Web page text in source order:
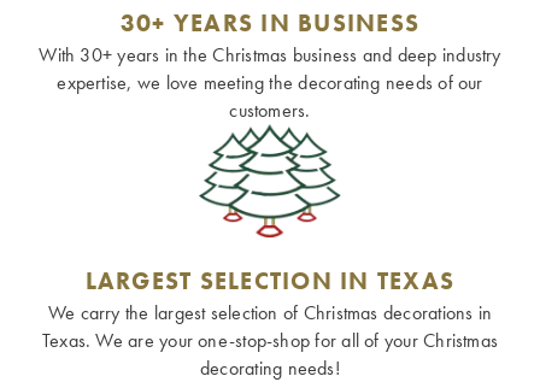
30+ YEARS IN BUSINESS
With 30+ years in the Christmas business and deep industry
expertise, we love meeting the decorating needs of our
customers.
LARGEST SELECTION IN TEXAS
We carry the largest selection of Christmas decorations in
Texas. We are your one-stop-shop for all of your Christmas
decorating needs!